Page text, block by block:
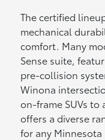
The certified
mechanical
comfort. Many
Sense suite,
pre-collision
Winona
on-frame SUVs
offers a diverse
for any